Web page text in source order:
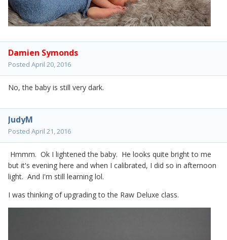
Damien Symonds
Posted April 20, 2016
No, the baby is still very dark.
JudyM
Posted April 21, 2016
Hmmm. Ok I lightened the baby. He looks quite bright to me
but it's evening here and when I calibrated, I did so in afternoon
light. And I'm still learning lol.
I was thinking of upgrading to the Raw Deluxe class.